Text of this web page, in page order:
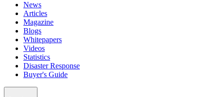
News
Articles
Magazine
Blogs
Whitepapers
Videos
Statistics
Disaster Response
Buyer's Guide